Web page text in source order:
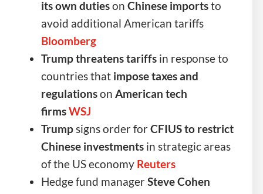
its own dutieson Chinese importsto
avoid additional American tariffs
Bloomberg
Trump threatens tariffsin response to
countries that impose taxes and
regulationson American tech
firmsWSJ
Trumpsigns order forCFIUS to restrict
Chinese investmentsin strategic areas
of the US economy Reuters
Hedge fund managerSteve Cohen